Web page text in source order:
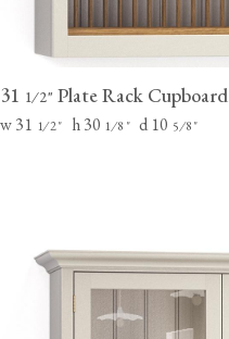
31 1⁄2" Plate Rack Cupboard
w 31 1⁄2"h 30 1⁄8 "d 10 5⁄8"